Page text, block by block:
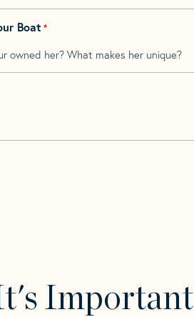
Boat *
owned her? What makes her unique?
Important